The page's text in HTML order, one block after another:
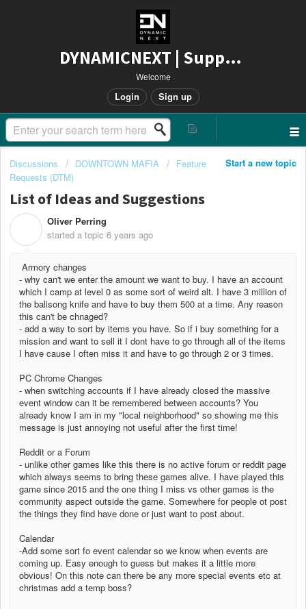
DYNAMICNEXT | Support
Welcome
Login Sign up
Start a new topic
Discussions DOWNTOWN MAFIA
Feature
Requests (DTM)
List of Ideas and Suggestions
Oliver Perring
started a topic 6 years ago
Armory changes
- why can't we enter the amount we want to buy. I have an account
which I camp at level 0 as some sort of weird alt. I have 3 million of
the balisong knife and have to buy them 500 at a time. Any reason
this can't be chnaged?
- add a way to sort by items you have. So if i buy something for a
mission and want to sell it I dont have to go through all of the items
I have cause I often miss it and have to go through 2 or 3 times.
PC Chrome Changes
- when switching accounts if I have already closed the massive
event window can it be remembered between accounts? You
already know I am in my "local neighborhood" so showing me this
message is just annoying not useful after the first time!
Reddit or a Forum
- unlike other games like this there is no active forum or reddit page
which always seems to bring these games alive. I have played this
game since 2015 and the one thing I miss vs other games is the
community aspect outside the game. Somewhere for people ot post
the things they find have done or just want to post about.
Calendar
-Add some sort fo event calendar so we know when events are
coming up. Easy enough to guess but makes it a little more
obvious! On this note can there be any more special events etc at
christmas add a temp boss?